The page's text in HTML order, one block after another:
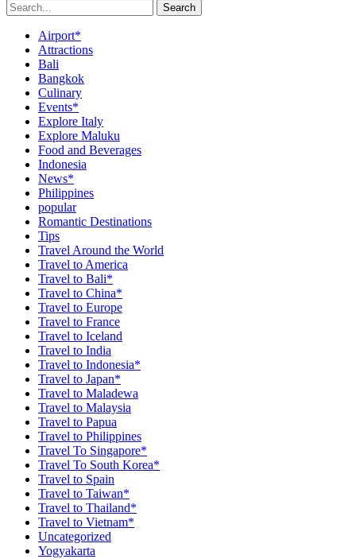
Search
Airport*
Attractions
Bali
Bangkok
Culinary
Events*
Explore Italy
Explore Maluku
Food and Beverages
Indonesia
News*
Philippines
popular
Romantic Destinations
Tips
Travel Around the World
Travel to America
Travel to Bali*
Travel to China*
Travel to Europe
Travel to France
Travel to Iceland
Travel to India
Travel to Indonesia*
Travel to Japan*
Travel to Maladewa
Travel to Malaysia
Travel to Papua
Travel to Philippines
Travel To Singapore*
Travel To South Korea*
Travel to Spain
Travel to Taiwan*
Travel to Thailand*
Travel to Vietnam*
Uncategorized
Yogyakarta